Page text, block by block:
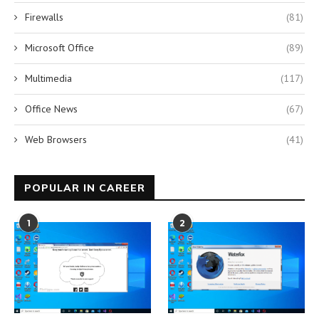
Firewalls (81)
Microsoft Office (89)
Multimedia (117)
Office News (67)
Web Browsers (41)
POPULAR IN CAREER
1 2